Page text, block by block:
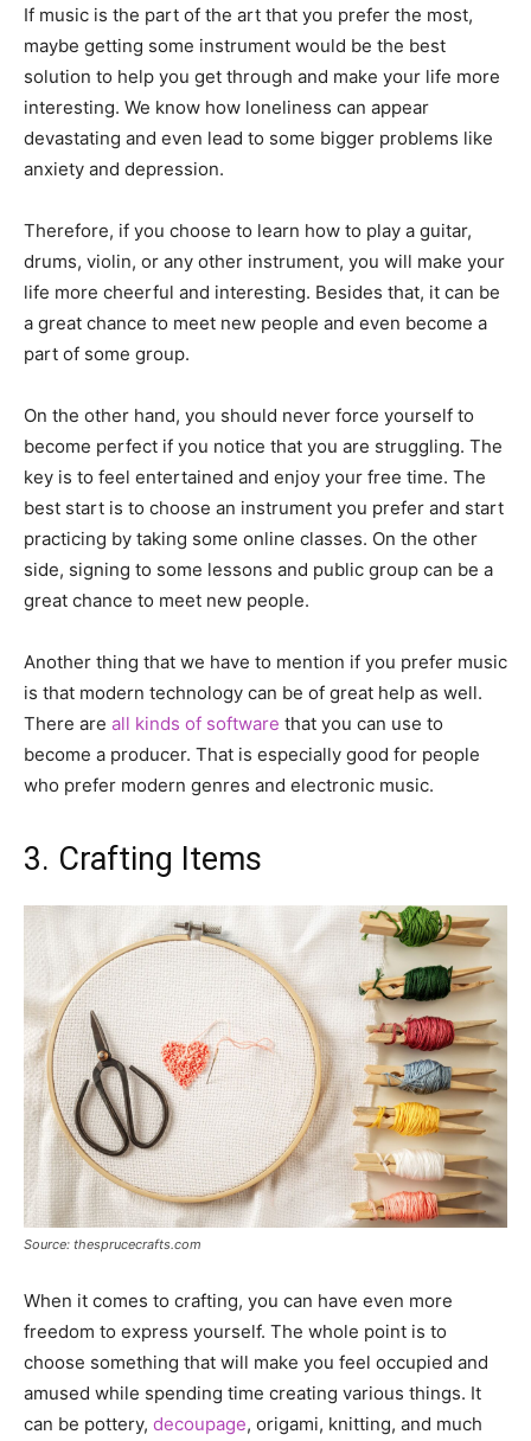
If music is the part of the art that you prefer the most,
maybe getting some instrument would be the best
solution to help you get through and make your life more
interesting. We know how loneliness can appear
devastating and even lead to some bigger problems like
anxiety and depression.
Therefore, if you choose to learn how to play a guitar,
drums, violin, or any other instrument, you will make your
life more cheerful and interesting. Besides that, it can be
a great chance to meet new people and even become a
part of some group.
On the other hand, you should never force yourself to
become perfect if you notice that you are struggling. The
key is to feel entertained and enjoy your free time. The
best start is to choose an instrument you prefer and start
practicing by taking some online classes. On the other
side, signing to some lessons and public group can be a
great chance to meet new people.
Another thing that we have to mention if you prefer music
is that modern technology can be of great help as well.
There are all kinds of software that you can use to
become a producer. That is especially good for people
who prefer modern genres and electronic music.
3. Crafting Items
Source: thesprucecrafts.com
When it comes to crafting, you can have even more
freedom to express yourself. The whole point is to
choose something that will make you feel occupied and
amused while spending time creating various things. It
can be pottery, decoupage, origami, knitting, and much